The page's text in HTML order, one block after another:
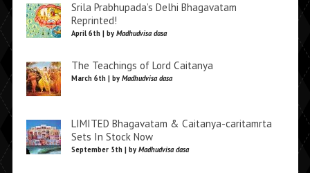
Srila Prabhupada’s Delhi Bhagavatam
Reprinted!
April 6th | by Madhudvisa dasa
The Teachings of Lord Caitanya
March 6th | by Madhudvisa dasa
LIMITED Bhagavatam & Caitanya-caritamrta
Sets In Stock Now
September 5th | by Madhudvisa dasa